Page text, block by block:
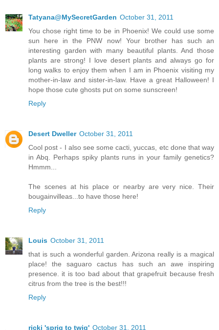
Tatyana@MySecretGarden October 31, 2011
You chose right time to be in Phoenix! We could use some
sun here in the PNW now! Your brother has such an
interesting garden with many beautiful plants. And those
plants are strong! I love desert plants and always go for
long walks to enjoy them when I am in Phoenix visiting my
mother-in-law and sister-in-law. Have a great Halloween! I
hope those cute ghosts put on some sunscreen!
Reply
Desert Dweller October 31, 2011
Cool post - I also see some cacti, yuccas, etc done that way
in Abq. Perhaps spiky plants runs in your family genetics?
Hmmm...
The scenes at his place or nearby are very nice. Their
bougainvilleas...to have those here!
Reply
Louis October 31, 2011
that is such a wonderful garden. Arizona really is a magical
place! the saguaro cactus has such an awe inspiring
presence. it is too bad about that grapefruit because fresh
citrus from the tree is the best!!!
Reply
ricki 'sprig to twig' October 31, 2011